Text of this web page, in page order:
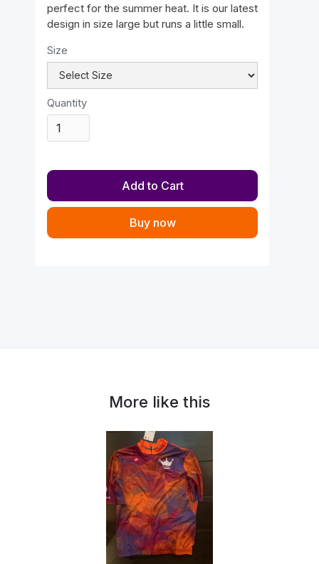
perfect for the summer heat. It is our latest
design in size large but runs a little small.
Size
Quantity
Buy now
More like this